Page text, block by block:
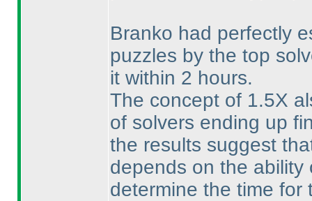
Branko had perfectly
puzzles by the top
it within 2 hours.
The concept of 1.5X
of solvers ending up
the results suggest
depends on the ability
determine the time for